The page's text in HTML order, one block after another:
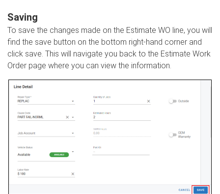
Saving
To save the changes made on the Estimate WO line, you will
find the save button on the bottom right-hand corner and
click save. This will navigate you back to the Estimate Work
Order page where you can view the information.